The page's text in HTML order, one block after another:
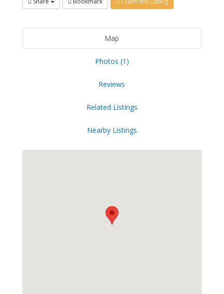
Map
Photos (1)
Reviews
Related Listings
Nearby Listings